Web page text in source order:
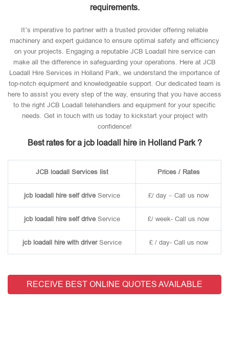
requirements.
It’s imperative to partner with a trusted provider offering reliable
machinery and expert guidance to ensure optimal safety and efficiency
on your projects. Engaging a reputable JCB Loadall hire service can
make all the difference in safeguarding your operations. Here at JCB
Loadall Hire Services in Holland Park, we understand the importance of
top-notch equipment and knowledgeable support. Our dedicated team is
here to assist you every step of the way, ensuring that you have access
to the right JCB Loadall telehandlers and equipment for your specific
needs. Get in touch with us today to kickstart your project with
confidence!
Best rates for a jcb loadall hire in Holland Park ?
JCB loadall Services list Prices / Rates
jcb loadall hire self driveService £/ day – Call us now
jcb loadall hire self driveService £/ week- Call us now
jcb loadall hire with driverService £ / day- Call us now
RECEIVE BEST ONLINE QUOTES AVAILABLE